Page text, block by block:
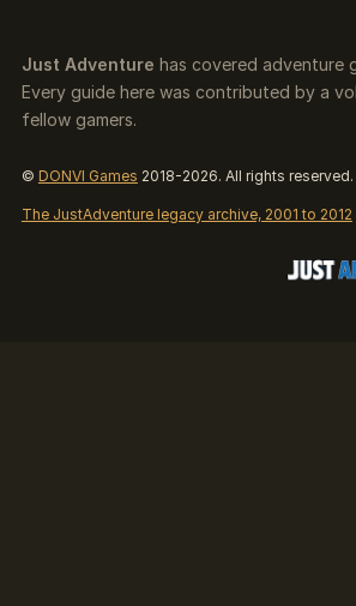
Just Adventure has covered adventure
Every guide here was contributed by a
fellow gamers.
© DONVI Games 2018-2026. All rights reserved.
The JustAdventure legacy archive, 2001 to 2012